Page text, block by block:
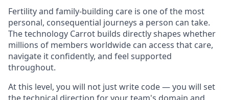
Fertility and family-building care is one of the most
personal, consequential journeys a person can take.
The technology Carrot builds directly shapes whether
millions of members worldwide can access that care,
navigate it confidently, and feel supported
throughout.
At this level, you will not just write code — you will set